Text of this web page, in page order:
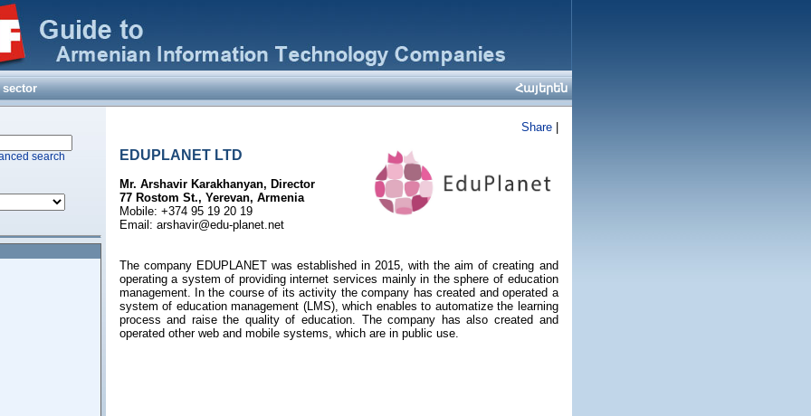
sector Հայերեն
search
Share
EDUPLANET LTD
Mr. Arshavir Karakhanyan, Director
77 Rostom St., Yerevan, Armenia
Mobile: +374 95 19 20 19
Email: arshavir@edu-planet.net
The company EDUPLANET was established in 2015, with the aim of creating and
operating a system of providing internet services mainly in the sphere of education
management. In the course of its activity the company has created and operated a
system of education management (LMS), which enables to automatize the learning
process and raise the quality of education. The company has also created and
operated other web and mobile systems, which are in public use.